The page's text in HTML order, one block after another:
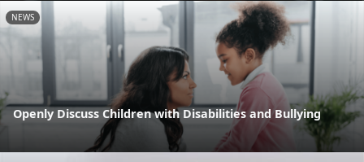
NEWS
Openly Discuss Children with Disabilities and Bullying